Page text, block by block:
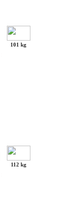
101 kg
112 kg